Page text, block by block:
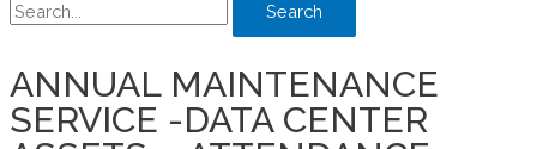
Search
ANNUAL MAINTENANCE
SERVICE -DATA CENTER